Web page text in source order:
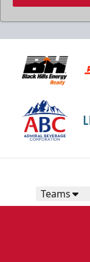
Teams